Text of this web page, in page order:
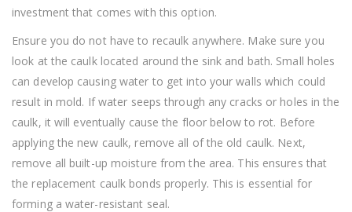
investment that comes with this option.
Ensure you do not have to recaulk anywhere. Make sure you
look at the caulk located around the sink and bath. Small holes
can develop causing water to get into your walls which could
result in mold. If water seeps through any cracks or holes in the
caulk, it will eventually cause the floor below to rot. Before
applying the new caulk, remove all of the old caulk. Next,
remove all built-up moisture from the area. This ensures that
the replacement caulk bonds properly. This is essential for
forming a water-resistant seal.